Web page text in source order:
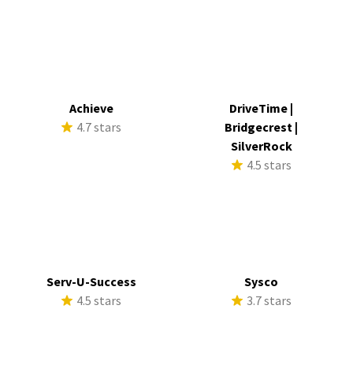
Achieve
4.7 stars
DriveTime |
Bridgecrest |
SilverRock
4.5 stars
Serv-U-Success
4.5 stars
Sysco
3.7 stars